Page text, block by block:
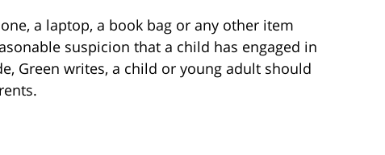
a laptop, a book bag or any other item
suspicion that a child has engaged in
Green writes, a child or young adult should